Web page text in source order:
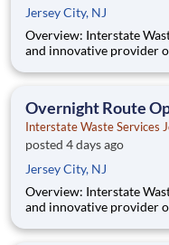
Jersey City, NJ
Overview: Interstate Waste Services is the most progressive
and innovative provider
Southern New York
Overnight Route
Interstate Waste Services
posted 4 days ago
Jersey City, NJ
Overview: Interstate Waste Services is the most progressive
and innovative provider
with a rail-served landfill